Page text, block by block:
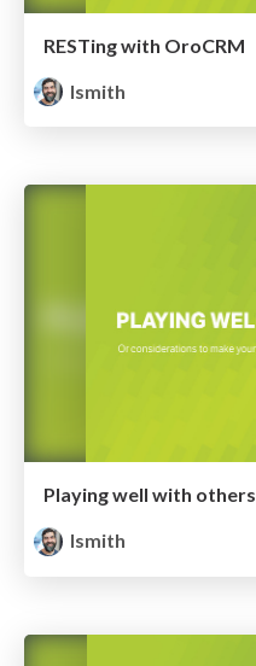
RESTing with OroCRM
lsmith
Playing well with others
lsmith